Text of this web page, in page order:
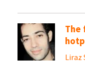
The
Liraz